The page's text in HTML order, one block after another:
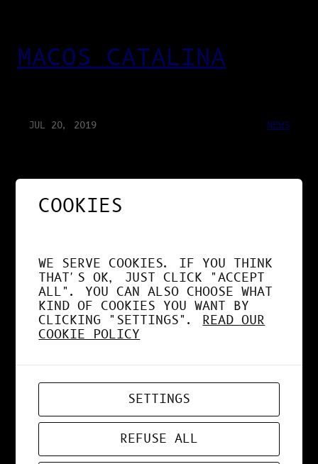
MACOS CATALINA
JUL 20, 2019 NEWS
KI MIX KI #1
JUL 17, 2019 DESIGN, NEWS , WEBDESIGN
ARTISANS DU FILM
OXMO PUCCINO FT.
COOKIES
WE SERVE COOKIES. IF YOU THINK
THAT'S OK, JUST CLICK "ACCEPT
ALL". YOU CAN ALSO CHOOSE WHAT
KIND OF COOKIES YOU WANT BY
CLICKING "SETTINGS". READ OUR
COOKIE POLICY
SETTINGS
REFUSE ALL